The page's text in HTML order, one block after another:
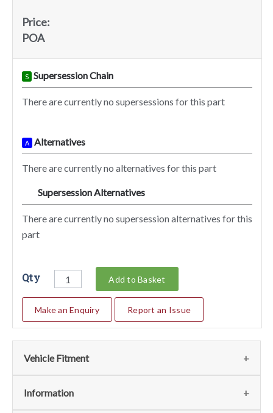
Price:
POA
S Supersession Chain
There are currently no supersessions for this part
A Alternatives
There are currently no alternatives for this part
Supersession Alternatives
There are currently no supersession alternatives for this
part
Qty Add to Basket
Make an Enquiry Report an Issue
Vehicle Fitment
We currently do not have any information regarding the
Information